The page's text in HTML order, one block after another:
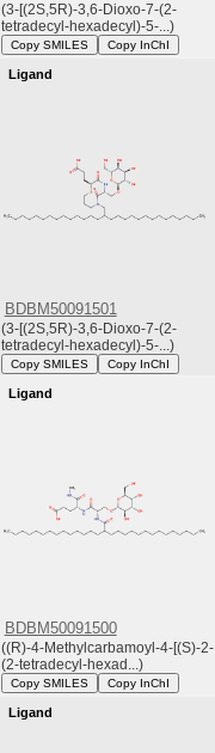
(3-[(2S,5R)-3,6-Dioxo-7-(2-
tetradecyl-hexadecyl)-5-...)
Copy SMILES Copy InChI
Ligand
BDBM50091501
(3-[(2S,5R)-3,6-Dioxo-7-(2-
tetradecyl-hexadecyl)-5-...)
Copy SMILES Copy InChI
Ligand
BDBM50091500
((R)-4-Methylcarbamoyl-4-[(S)-2-
(2-tetradecyl-hexad...)
Copy SMILES Copy InChI
Ligand